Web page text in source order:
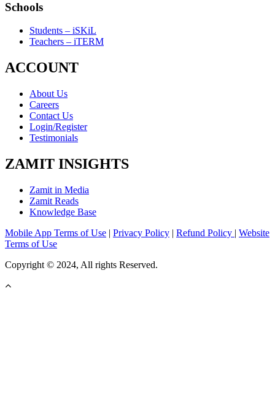
Schools
Students – iSKiL
Teachers – iTERM
ACCOUNT
About Us
Careers
Contact Us
Login/Register
Testimonials
ZAMIT INSIGHTS
Zamit in Media
Zamit Reads
Knowledge Base
Mobile App Terms of Use | Privacy Policy | Refund Policy | Website
Terms of Use
Copyright © 2024, All rights Reserved.